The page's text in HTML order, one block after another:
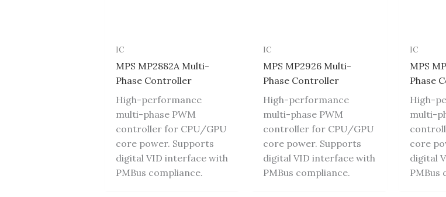
IC
MPS MP2882A Multi-
Phase Controller
High-performance
multi-phase PWM
controller for CPU/GPU
core power. Supports
digital VID interface with
PMBus compliance.
IC
MPS MP2926 Multi-
Phase Controller
High-performance
multi-phase PWM
controller for CPU/GPU
core power. Supports
digital VID interface with
PMBus compliance.
IC
MPS
Phase
High-
multi-
core
digital
PMBus